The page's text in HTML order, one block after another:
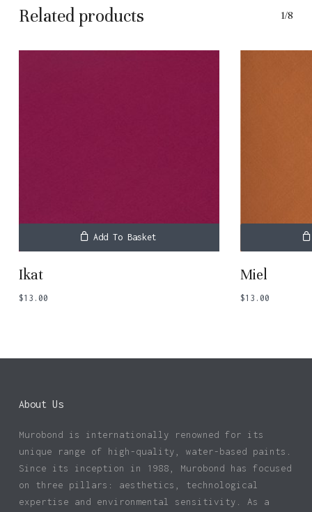
Related products 1/8
Add To Basket
Ikat
$13.00
Miel
$13.00
About Us
Murobond is internationally renowned for its
unique range of high-quality, water-based paints.
Since its inception in 1988, Murobond has focused
on three pillars: aesthetics, technological
expertise and environmental sensitivity. As a